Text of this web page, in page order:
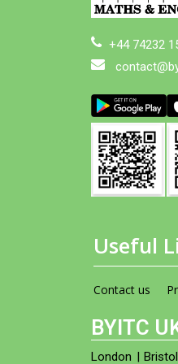
+44 74232
Useful
Contact us
BYITC
London |Bristol